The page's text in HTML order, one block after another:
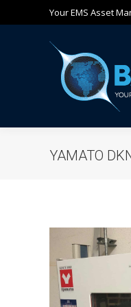
Your EMS Asset
YAMATO